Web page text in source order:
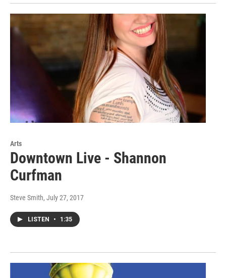
Arts
Downtown Live - Shannon
Curfman
Steve Smith, July 27, 2017
LISTEN • 1:35